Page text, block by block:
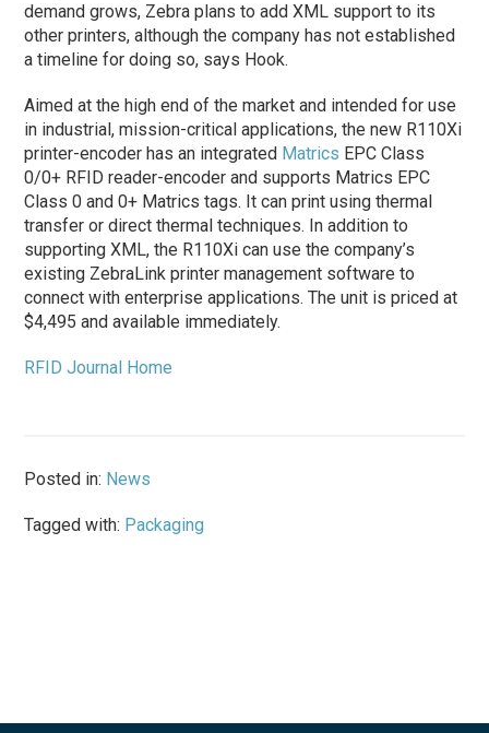
demand grows, Zebra plans to add XML support to its
other printers, although the company has not established
a timeline for doing so, says Hook.
Aimed at the high end of the market and intended for use
in industrial, mission-critical applications, the new R110Xi
printer-encoder has an integrated Matrics EPC Class
0/0+ RFID reader-encoder and supports Matrics EPC
Class 0 and 0+ Matrics tags. It can print using thermal
transfer or direct thermal techniques. In addition to
supporting XML, the R110Xi can use the company’s
existing ZebraLink printer management software to
connect with enterprise applications. The unit is priced at
$4,495 and available immediately.
RFID Journal Home
Posted in: News
Tagged with: Packaging